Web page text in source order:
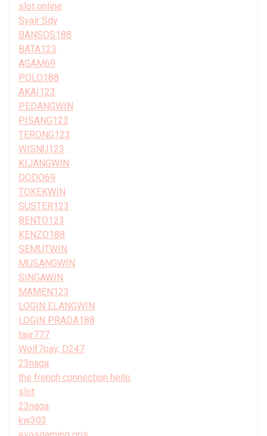
slot online
Syair Sdy
BANSOS188
BATA123
AGAM69
POLO188
AKAI123
PEDANGWIN
PISANG123
TERONG123
WISNU123
KIJANGWIN
DODO69
TOKEKWIN
SUSTER123
BENTO123
KENZO188
SEMUTWIN
MUSANGWIN
SINGAWIN
MAMEN123
LOGIN ELANGWIN
LOGIN PRADA188
tajir777
Wolf7pay, D247
23naga
the french connection hello
slot
23naga
kw303